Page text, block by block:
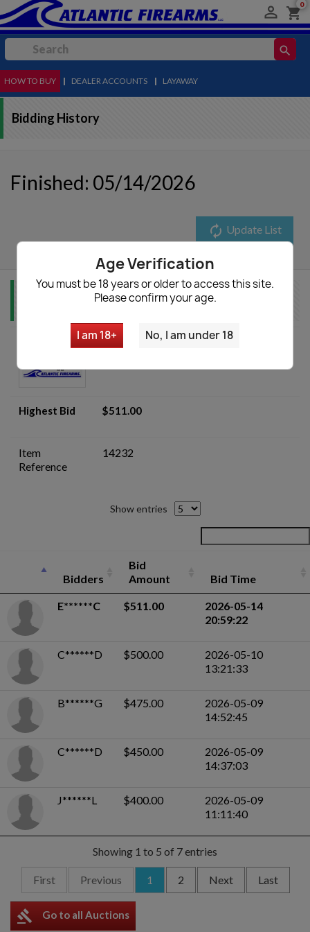
Age Verification
You must be 18 years or older to access this site.
Please confirm your age.
I am 18+ No, I am under 18
 shopping_cart
0
search
MENU
HOW TO BUY | DEALER ACCOUNTS | LAYAWAY
Bidding History
Finished: 05/14/2026
autorenew Update List
Armorer's Lot of AKM Trunnion
Highest Bid $511.00
Item
Reference
14232
Show entries
Bidders
Bid
Amount
Bid Time
E******C $511.00
2026-05-14
20:59:22
C******D $500.00
2026-05-10
13:21:33
B******G $475.00
2026-05-09
14:52:45
C******D $450.00
2026-05-09
14:37:03
J******L $400.00
2026-05-09
11:11:40
Showing 1 to 5 of 7 entries
First Previous 1 2 Next Last
gavel Go to all Auctions